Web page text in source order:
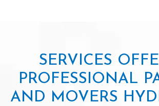
SERVICES
PROFESSIONAL
AND MOVERS